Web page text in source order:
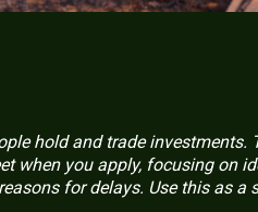
hold and trade investments.
when you apply, focusing on
for delays. Use this as a